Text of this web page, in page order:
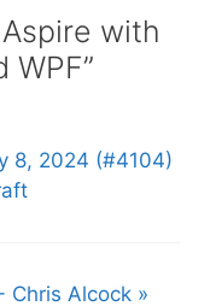
with
WPF”
8, 2024 (#4104)
Chris Alcock »